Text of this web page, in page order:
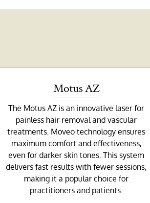
Motus AZ
The Motus AZ is an innovative laser for
painless hair removal and vascular
treatments. Moveo technology ensures
maximum comfort and effectiveness,
even for darker skin tones. This system
delivers fast results with fewer sessions,
making it a popular choice for
practitioners and patients.